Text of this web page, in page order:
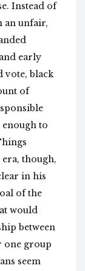
Instead of
an unfair,
early
vote, black
of
to
era, though,
in his
of the
would
between
one group
seem